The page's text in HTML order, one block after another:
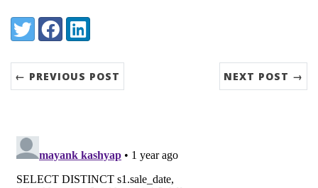
Share:
TwitterFacebookLinkedIn
← PREVIOUS POST NEXT POST →